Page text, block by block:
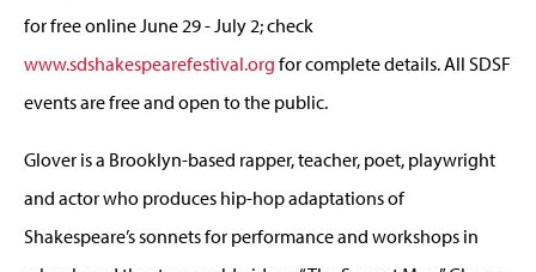
for free online June 29 - July 2; check
www.sdshakespearefestival.org for complete details. All SDSF
events are free and open to the public.
Glover is a Brooklyn-based rapper, teacher, poet, playwright
and actor who produces hip-hop adaptations of
Shakespeare’s sonnets for performance and workshops in